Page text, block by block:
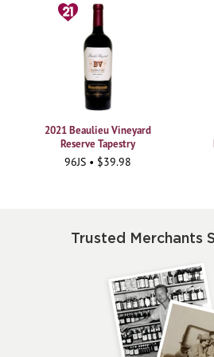
2021 Beaulieu Vineyard
Reserve Tapestry
96JS • $39.98
Trusted Merchants